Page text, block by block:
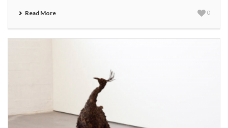
Read More 0